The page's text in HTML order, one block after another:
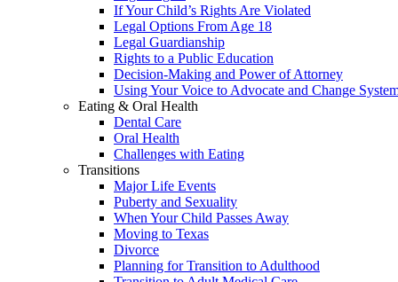
If Your Child’s Rights Are Violated
Legal Options From Age 18
Legal Guardianship
Rights to a Public Education
Decision-Making and Power of Attorney
Using Your Voice to Advocate and Change
Eating & Oral Health
Dental Care
Oral Health
Challenges with Eating
Transitions
Major Life Events
Puberty and Sexuality
When Your Child Passes Away
Moving to Texas
Divorce
Planning for Transition to Adulthood